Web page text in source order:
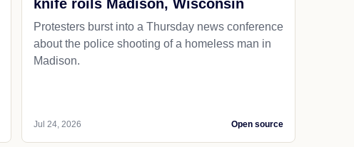
knife roils Madison, Wisconsin
Protesters burst into a Thursday news conference
about the police shooting of a homeless man in
Madison.
Jul 24, 2026 Open source